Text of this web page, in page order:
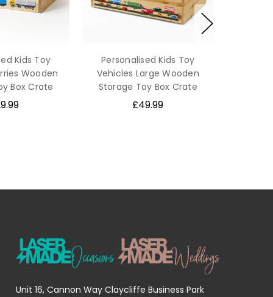
Kids Toy
Wooden
Box Crate
Personalised Kids Toy
Vehicles Large Wooden
Storage Toy Box Crate
£49.99
Unit 16, Cannon Way Claycliffe Business Park